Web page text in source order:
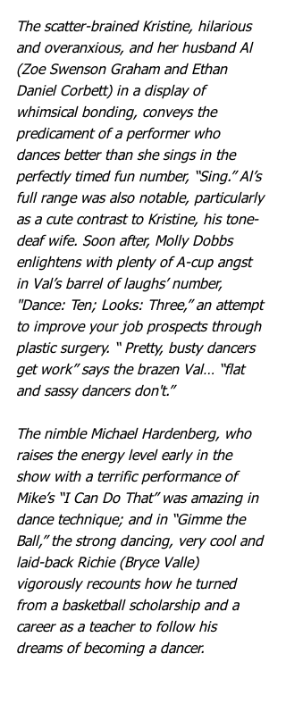
The scatter-brained Kristine, hilarious
and overanxious, and her husband Al
(Zoe Swenson Graham and Ethan
Daniel Corbett) in a display of
whimsical bonding, conveys the
predicament of a performer who
dances better than she sings in the
perfectly timed fun number, “Sing.” Al’s
full range was also notable, particularly
as a cute contrast to Kristine, his tone-
deaf wife. Soon after, Molly Dobbs
enlightens with plenty of A-cup angst
in Val’s barrel of laughs’ number,
"Dance: Ten; Looks: Three,” an attempt
to improve your job prospects through
plastic surgery. “ Pretty, busty dancers
get work” says the brazen Val… “flat
and sassy dancers don't.”
The nimble Michael Hardenberg, who
raises the energy level early in the
show with a terrific performance of
Mike’s “I Can Do That” was amazing in
dance technique; and in “Gimme the
Ball,” the strong dancing, very cool and
laid-back Richie (Bryce Valle)
vigorously recounts how he turned
from a basketball scholarship and a
career as a teacher to follow his
dreams of becoming a dancer.